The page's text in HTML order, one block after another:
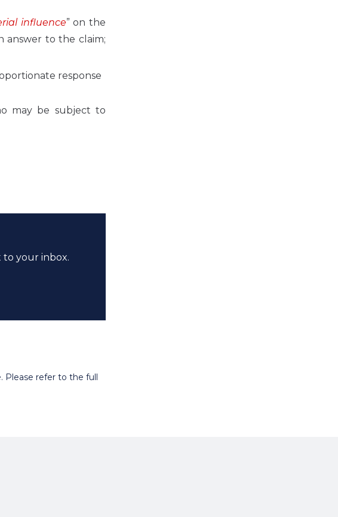
influence” on the
answer to the claim;
response
may be subject to
to your inbox.
Please refer to the full